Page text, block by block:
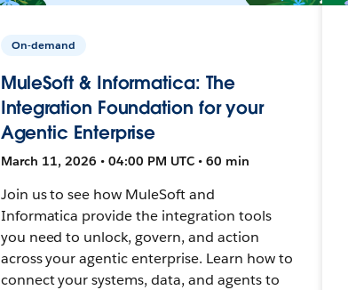
On-demand
MuleSoft & Informatica: The
Integration Foundation for your
Agentic Enterprise
March 11, 2026 • 04:00 PM UTC • 60 min
Join us to see how MuleSoft and
Informatica provide the integration tools
you need to unlock, govern, and action
across your agentic enterprise. Learn how to
connect your systems, data, and agents to